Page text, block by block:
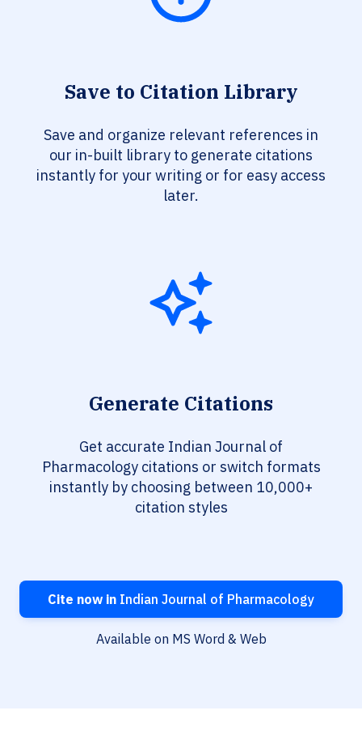
Save to Citation Library
Save and organize relevant references in
our in-built library to generate citations
instantly for your writing or for easy access
later.
Generate Citations
Get accurate Indian Journal of
Pharmacology citations or switch formats
instantly by choosing between 10,000+
citation styles
Cite now in Indian Journal of Pharmacology
Available on MS Word & Web